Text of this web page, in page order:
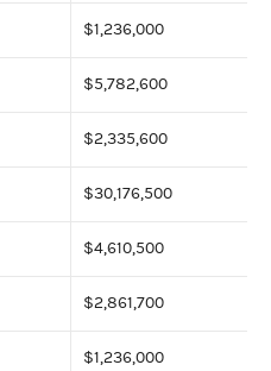
$1,236,000
$5,782,600
$2,335,600
$30,176,500
$4,610,500
$2,861,700
$1,236,000